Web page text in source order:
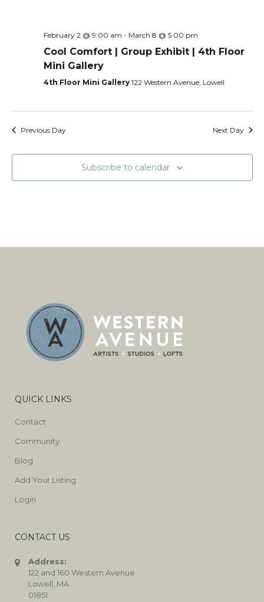
February 2 @ 9:00 am - March 8 @ 5:00 pm
Cool Comfort | Group Exhibit | 4th Floor
Mini Gallery
4th Floor Mini Gallery 122 Western Avenue, Lowell
Previous Day Next Day
Subscribe to calendar
QUICK LINKS
Contact
Community
Blog
Add Your Listing
Login
CONTACT US
Address:
122 and 160 Western Avenue
Lowell, MA
01851